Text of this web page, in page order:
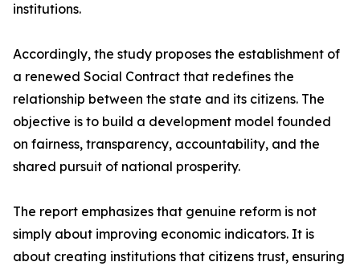
institutions.
Accordingly, the study proposes the establishment of
a renewed Social Contract that redefines the
relationship between the state and its citizens. The
objective is to build a development model founded
on fairness, transparency, accountability, and the
shared pursuit of national prosperity.
The report emphasizes that genuine reform is not
simply about improving economic indicators. It is
about creating institutions that citizens trust, ensuring